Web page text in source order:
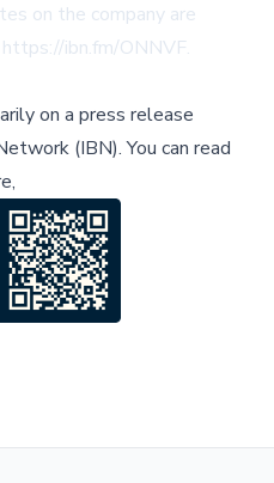
on the company are
https://ibn.fm/ONNVF.
on a press release
(IBN).You can read